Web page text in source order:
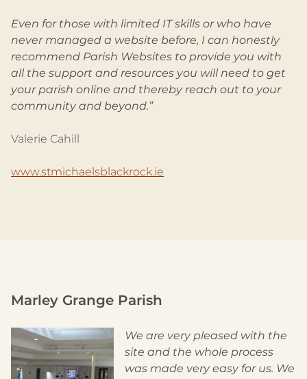
Even for those with limited IT skills or who have
never managed a website before, I can honestly
recommend Parish Websites to provide you with
all the support and resources you will need to get
your parish online and thereby reach out to your
community and beyond.”
Valerie Cahill
www.stmichaelsblackrock.ie
Marley Grange Parish
We are very pleased with the
site and the whole process
was made very easy for us. We